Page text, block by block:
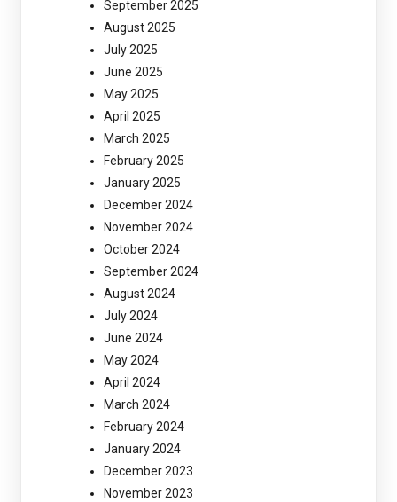
September 2025
August 2025
July 2025
June 2025
May 2025
April 2025
March 2025
February 2025
January 2025
December 2024
November 2024
October 2024
September 2024
August 2024
July 2024
June 2024
May 2024
April 2024
March 2024
February 2024
January 2024
December 2023
November 2023